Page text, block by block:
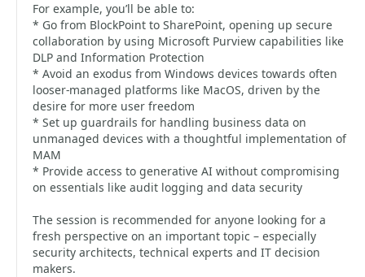
For example, you’ll be able to:
* Go from BlockPoint to SharePoint, opening up secure
collaboration by using Microsoft Purview capabilities like
DLP and Information Protection
* Avoid an exodus from Windows devices towards often
looser-managed platforms like MacOS, driven by the
desire for more user freedom
* Set up guardrails for handling business data on
unmanaged devices with a thoughtful implementation of
MAM
* Provide access to generative AI without compromising
on essentials like audit logging and data security
The session is recommended for anyone looking for a
fresh perspective on an important topic – especially
security architects, technical experts and IT decision
makers.